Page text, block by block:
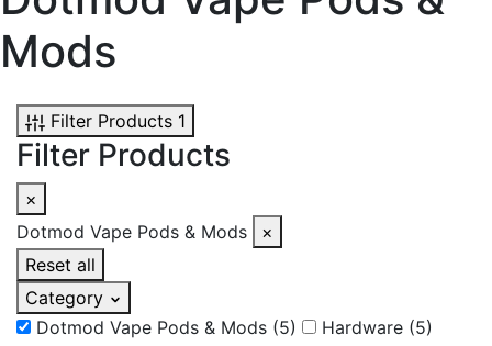
Mods
Filter Products 1
Filter Products
×
Dotmod Vape Pods & Mods
×
Reset all
Category
Dotmod Vape Pods & Mods (5) Hardware (5)